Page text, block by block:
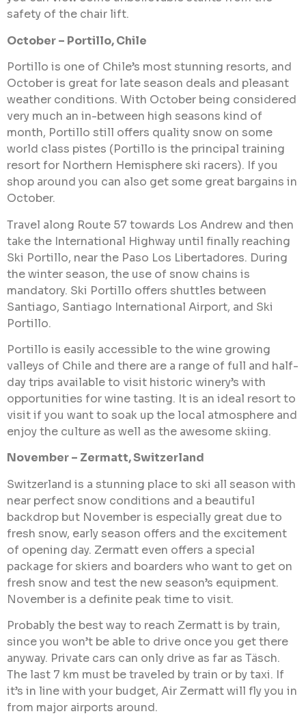
safety of the chair lift.
October – Portillo, Chile
Portillo is one of Chile’s most stunning resorts, and
October is great for late season deals and pleasant
weather conditions. With October being considered
very much an in-between high seasons kind of
month, Portillo still offers quality snow on some
world class pistes (Portillo is the principal training
resort for Northern Hemisphere ski racers). If you
shop around you can also get some great bargains in
October.
Travel along Route 57 towards Los Andrew and then
take the International Highway until finally reaching
Ski Portillo, near the Paso Los Libertadores. During
the winter season, the use of snow chains is
mandatory. Ski Portillo offers shuttles between
Santiago, Santiago International Airport, and Ski
Portillo.
Portillo is easily accessible to the wine growing
valleys of Chile and there are a range of full and half-
day trips available to visit historic winery’s with
opportunities for wine tasting. It is an ideal resort to
visit if you want to soak up the local atmosphere and
enjoy the culture as well as the awesome skiing.
November – Zermatt, Switzerland
Switzerland is a stunning place to ski all season with
near perfect snow conditions and a beautiful
backdrop but November is especially great due to
fresh snow, early season offers and the excitement
of opening day. Zermatt even offers a special
package for skiers and boarders who want to get on
fresh snow and test the new season’s equipment.
November is a definite peak time to visit.
Probably the best way to reach Zermatt is by train,
since you won’t be able to drive once you get there
anyway. Private cars can only drive as far as Täsch.
The last 7 km must be traveled by train or by taxi. If
it’s in line with your budget, Air Zermatt will fly you in
from major airports around.